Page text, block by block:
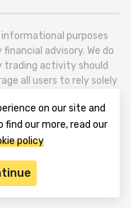
purposes
advisory. We do
trading activity should
all users to rely solely
focusing on the global
Tbilisi (0179, Georgia,
Street, VAT
on our site and
our more, read our
policy